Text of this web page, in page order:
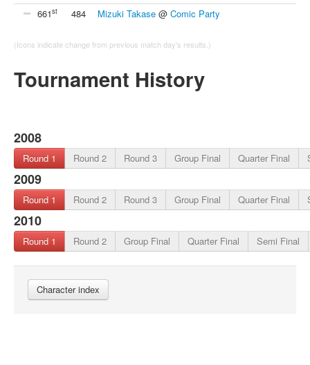
661st 484 Mizuki Takase @ Comic Party
(Icons indicate change from previous match day's results.)
Tournament History
2008
Round 1 Round 2 Round 3 Group Final Quarter Final
2009
Round 1 Round 2 Round 3 Group Final Quarter Final
2010
Round 1 Round 2 Group Final Quarter Final Semi Final
Character index